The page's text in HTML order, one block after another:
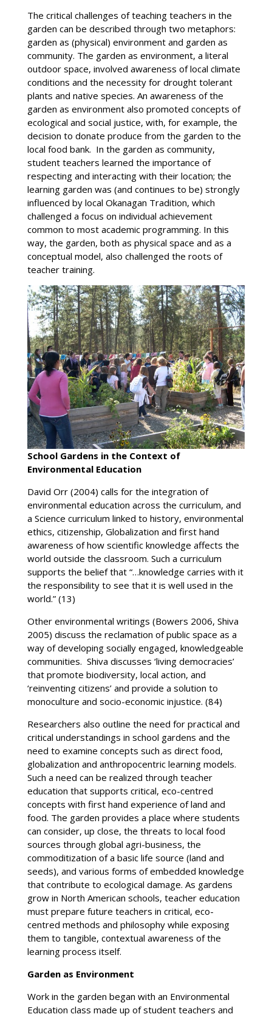
The critical challenges of teaching teachers in the
garden can be described through two metaphors:
garden as (physical) environment and garden as
community. The garden as environment, a literal
outdoor space, involved awareness of local climate
conditions and the necessity for drought tolerant
plants and native species. An awareness of the
garden as environment also promoted concepts of
ecological and social justice, with, for example, the
decision to donate produce from the garden to the
local food bank. In the garden as community,
student teachers learned the importance of
respecting and interacting with their location; the
learning garden was (and continues to be) strongly
influenced by local Okanagan Tradition, which
challenged a focus on individual achievement
common to most academic programming. In this
way, the garden, both as physical space and as a
conceptual model, also challenged the roots of
teacher training.
School Gardens in the Context of
Environmental Education
David Orr (2004) calls for the integration of
environmental education across the curriculum, and
a Science curriculum linked to history, environmental
ethics, citizenship, Globalization and first hand
awareness of how scientific knowledge affects the
world outside the classroom. Such a curriculum
supports the belief that “…knowledge carries with it
the responsibility to see that it is well used in the
world.” (13)
Other environmental writings (Bowers 2006, Shiva
2005) discuss the reclamation of public space as a
way of developing socially engaged, knowledgeable
communities. Shiva discusses ‘living democracies’
that promote biodiversity, local action, and
‘reinventing citizens’ and provide a solution to
monoculture and socio-economic injustice. (84)
Researchers also outline the need for practical and
critical understandings in school gardens and the
need to examine concepts such as direct food,
globalization and anthropocentric learning models.
Such a need can be realized through teacher
education that supports critical, eco-centred
concepts with first hand experience of land and
food. The garden provides a place where students
can consider, up close, the threats to local food
sources through global agri-business, the
commoditization of a basic life source (land and
seeds), and various forms of embedded knowledge
that contribute to ecological damage. As gardens
grow in North American schools, teacher education
must prepare future teachers in critical, eco-
centred methods and philosophy while exposing
them to tangible, contextual awareness of the
learning process itself.
Garden as Environment
Work in the garden began with an Environmental
Education class made up of student teachers and